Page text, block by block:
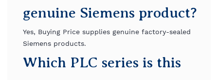
genuine Siemens product?
Yes, Buying Price supplies genuine factory-sealed
Siemens products.
Which PLC series is this